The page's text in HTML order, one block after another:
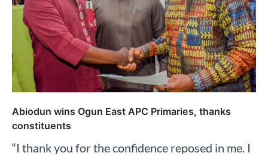
Abiodun wins Ogun East APC Primaries, thanks
constituents
“I thank you for the confidence reposed in me. I